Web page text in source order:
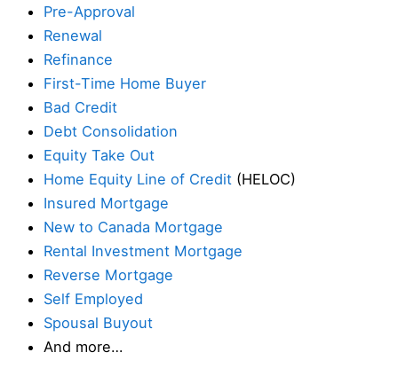
Pre-Approval
Renewal
Refinance
First-Time Home Buyer
Bad Credit
Debt Consolidation
Equity Take Out
Home Equity Line of Credit (HELOC)
Insured Mortgage
New to Canada Mortgage
Rental Investment Mortgage
Reverse Mortgage
Self Employed
Spousal Buyout
And more…